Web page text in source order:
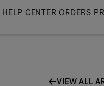
Skip
HELP CENTER ORDERS
VIEW ALL